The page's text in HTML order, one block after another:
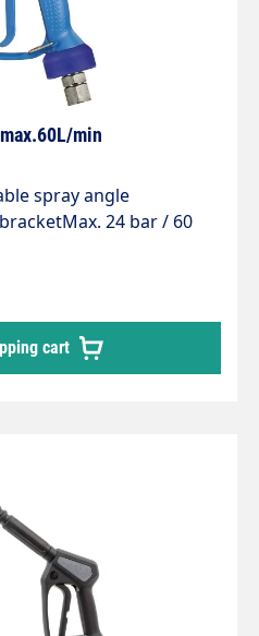
min
spray angle
24 bar / 60
rotatableMaterial: Brass
cart